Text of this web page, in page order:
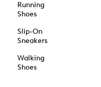
Running
Shoes
Slip-On
Sneakers
Walking
Shoes